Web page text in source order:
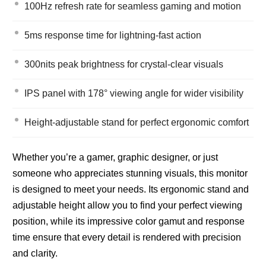
100Hz refresh rate for seamless gaming and motion
5ms response time for lightning-fast action
300nits peak brightness for crystal-clear visuals
IPS panel with 178° viewing angle for wider visibility
Height-adjustable stand for perfect ergonomic comfort
Whether you’re a gamer, graphic designer, or just
someone who appreciates stunning visuals, this monitor
is designed to meet your needs. Its ergonomic stand and
adjustable height allow you to find your perfect viewing
position, while its impressive color gamut and response
time ensure that every detail is rendered with precision
and clarity.